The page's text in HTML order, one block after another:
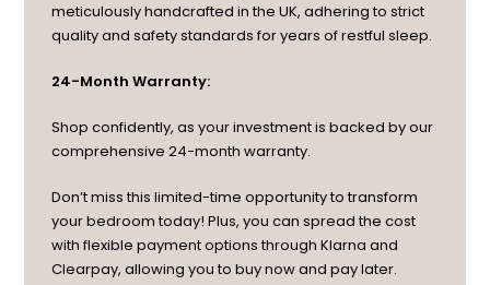
meticulously handcrafted in the UK, adhering to strict
quality and safety standards for years of restful sleep.
24-Month Warranty:
Shop confidently, as your investment is backed by our
comprehensive 24-month warranty.
Don’t miss this limited-time opportunity to transform
your bedroom today! Plus, you can spread the cost
with flexible payment options through Klarna and
Clearpay, allowing you to buy now and pay later.